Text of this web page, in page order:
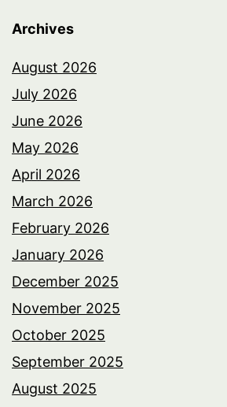
Archives
August 2026
July 2026
June 2026
May 2026
April 2026
March 2026
February 2026
January 2026
December 2025
November 2025
October 2025
September 2025
August 2025